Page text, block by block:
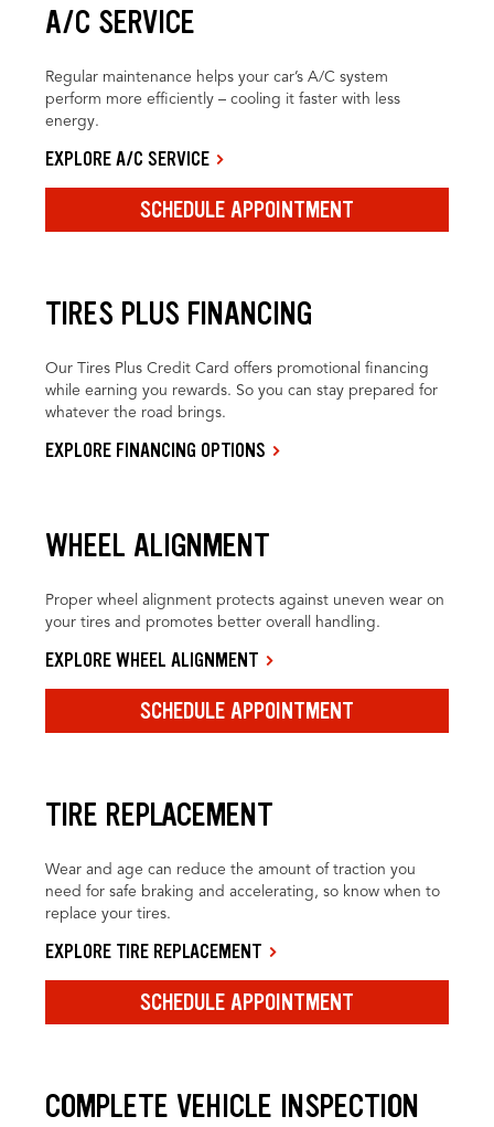
A/C SERVICE
Regular maintenance helps your car’s A/C system
perform more efficiently – cooling it faster with less
energy.
EXPLORE A/C SERVICE
SCHEDULE APPOINTMENT
TIRES PLUS FINANCING
Our Tires Plus Credit Card offers promotional financing
while earning you rewards. So you can stay prepared for
whatever the road brings.
EXPLORE FINANCING OPTIONS
WHEEL ALIGNMENT
Proper wheel alignment protects against uneven wear on
your tires and promotes better overall handling.
EXPLORE WHEEL ALIGNMENT
SCHEDULE APPOINTMENT
TIRE REPLACEMENT
Wear and age can reduce the amount of traction you
need for safe braking and accelerating, so know when to
replace your tires.
EXPLORE TIRE REPLACEMENT
SCHEDULE APPOINTMENT
COMPLETE VEHICLE INSPECTION